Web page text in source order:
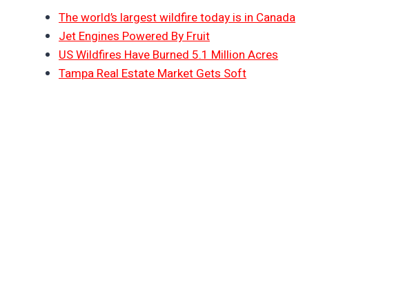
The world’s largest wildfire today is in Canada
Jet Engines Powered By Fruit
US Wildfires Have Burned 5.1 Million Acres
Tampa Real Estate Market Gets Soft